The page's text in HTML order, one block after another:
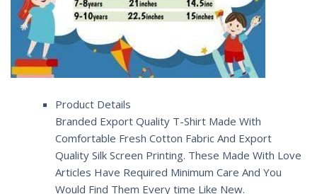
Product Details
Branded Export Quality T-Shirt Made With
Comfortable Fresh Cotton Fabric And Export
Quality Silk Screen Printing. These Made With Love
Articles Have Required Minimum Care And You
Would Find Them Every time Like New.